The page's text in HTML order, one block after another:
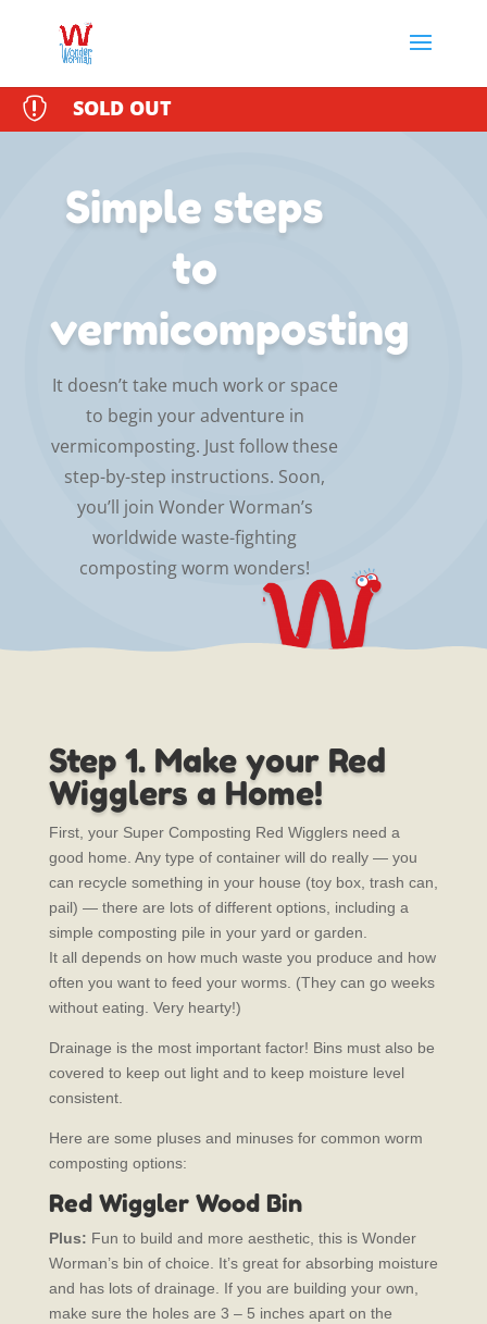
 SOLD OUT
Simple steps
to
vermicomposting
It doesn’t take much work or space
to begin your adventure in
vermicomposting. Just follow these
step-by-step instructions. Soon,
you’ll join Wonder Worman’s
worldwide waste-fighting
composting worm wonders!
Step 1. Make your Red
Wigglers a Home!
First, your Super Composting Red Wigglers need a
good home. Any type of container will do really — you
can recycle something in your house (toy box, trash can,
pail) — there are lots of different options, including a
simple composting pile in your yard or garden.
It all depends on how much waste you produce and how
often you want to feed your worms. (They can go weeks
without eating. Very hearty!)
Drainage is the most important factor! Bins must also be
covered to keep out light and to keep moisture level
consistent.
Here are some pluses and minuses for common worm
composting options:
Red Wiggler Wood Bin
Plus: Fun to build and more aesthetic, this is Wonder
Worman’s bin of choice. It’s great for absorbing moisture
and has lots of drainage. If you are building your own,
make sure the holes are 3 – 5 inches apart on the